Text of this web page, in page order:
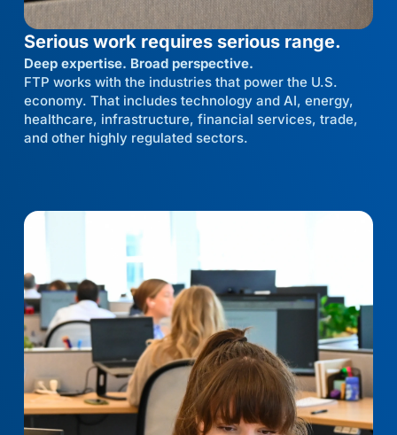
Serious work requires serious range.
Deep expertise. Broad perspective.
FTP works with the industries that power the U.S.
economy. That includes technology and AI, energy,
healthcare, infrastructure, financial services, trade,
and other highly regulated sectors.